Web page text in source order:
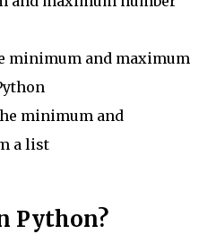
minimum and maximum
minimum and
a list
Python?